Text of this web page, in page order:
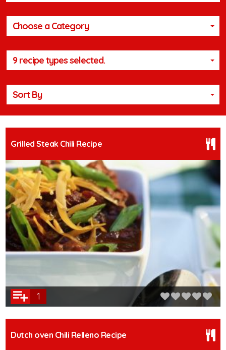
Choose a Category
9 recipe types selected.
Sort By
Grilled Steak Chili Recipe
1
Dutch oven Chili Relleno Recipe